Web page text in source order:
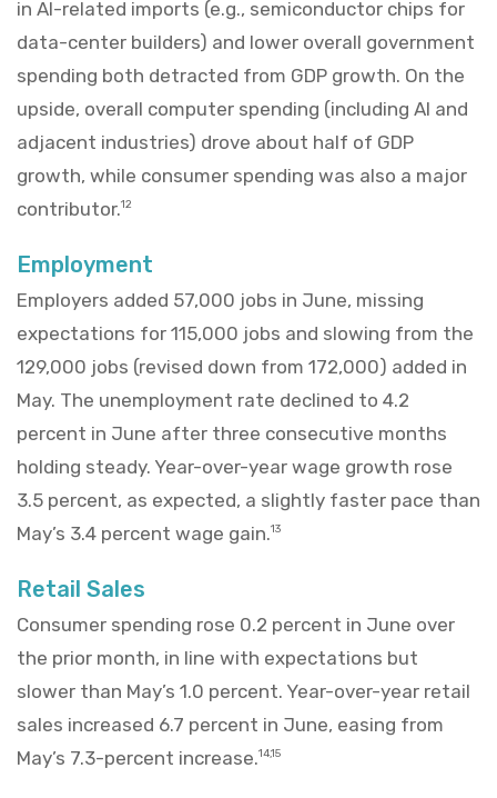
in AI-related imports (e.g., semiconductor chips for
data-center builders) and lower overall government
spending both detracted from GDP growth. On the
upside, overall computer spending (including AI and
adjacent industries) drove about half of GDP
growth, while consumer spending was also a major
contributor.12
Employment
Employers added 57,000 jobs in June, missing
expectations for 115,000 jobs and slowing from the
129,000 jobs (revised down from 172,000) added in
May. The unemployment rate declined to 4.2
percent in June after three consecutive months
holding steady. Year-over-year wage growth rose
3.5 percent, as expected, a slightly faster pace than
May’s 3.4 percent wage gain.13
Retail Sales
Consumer spending rose 0.2 percent in June over
the prior month, in line with expectations but
slower than May’s 1.0 percent. Year-over-year retail
sales increased 6.7 percent in June, easing from
May’s 7.3-percent increase.14,15